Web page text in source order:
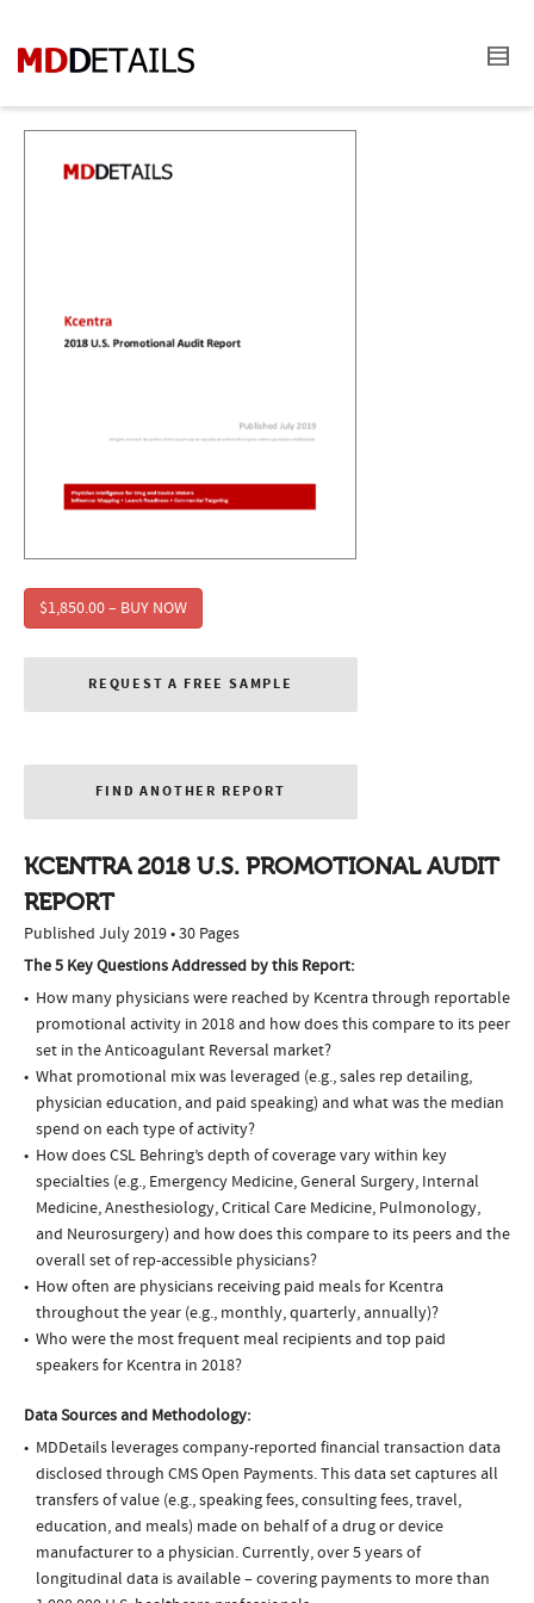
$1,850.00 – BUY NOW
REQUEST A FREE SAMPLE
FIND ANOTHER REPORT
KCENTRA 2018 U.S. PROMOTIONAL AUDIT
REPORT
Published July 2019 • 30 Pages
The 5 Key Questions Addressed by this Report:
How many physicians were reached by Kcentra through reportable
promotional activity in 2018 and how does this compare to its peer
set in the Anticoagulant Reversal market?
What promotional mix was leveraged (e.g., sales rep detailing,
physician education, and paid speaking) and what was the median
spend on each type of activity?
How does CSL Behring’s depth of coverage vary within key
specialties (e.g., Emergency Medicine, General Surgery, Internal
Medicine, Anesthesiology, Critical Care Medicine, Pulmonology,
and Neurosurgery) and how does this compare to its peers and the
overall set of rep-accessible physicians?
How often are physicians receiving paid meals for Kcentra
throughout the year (e.g., monthly, quarterly, annually)?
Who were the most frequent meal recipients and top paid
speakers for Kcentra in 2018?
Data Sources and Methodology:
MDDetails leverages company-reported financial transaction data
disclosed through CMS Open Payments. This data set captures all
transfers of value (e.g., speaking fees, consulting fees, travel,
education, and meals) made on behalf of a drug or device
manufacturer to a physician. Currently, over 5 years of
longitudinal data is available – covering payments to more than